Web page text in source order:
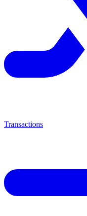
Transactions